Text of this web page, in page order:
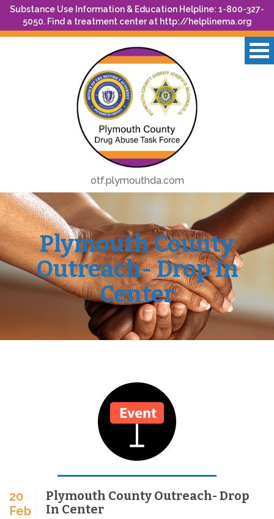
Substance Use Information & Education Helpline: 1-800-327-
5050. Find a treatment center at http://helplinema.org
otf.plymouthda.com
Plymouth County
Outreach- Drop In
Center
20
Feb
Plymouth County Outreach- Drop
In Center